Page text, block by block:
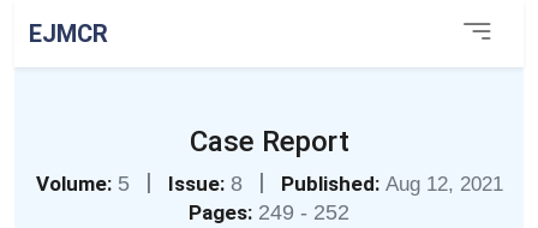
EJMCR
Case Report
Volume: 5 | Issue: 8 | Published: Aug 12, 2021
Pages: 249 - 252